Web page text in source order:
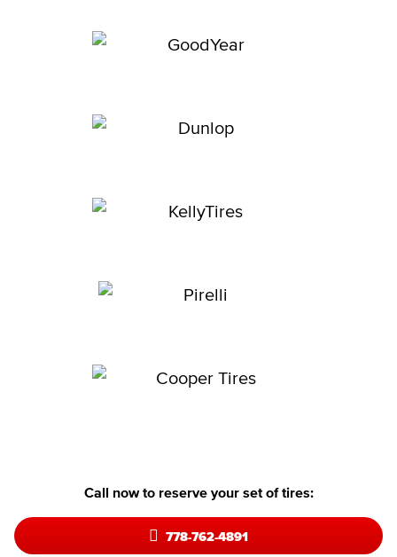
Call now to reserve your set of tires:
778-762-4891